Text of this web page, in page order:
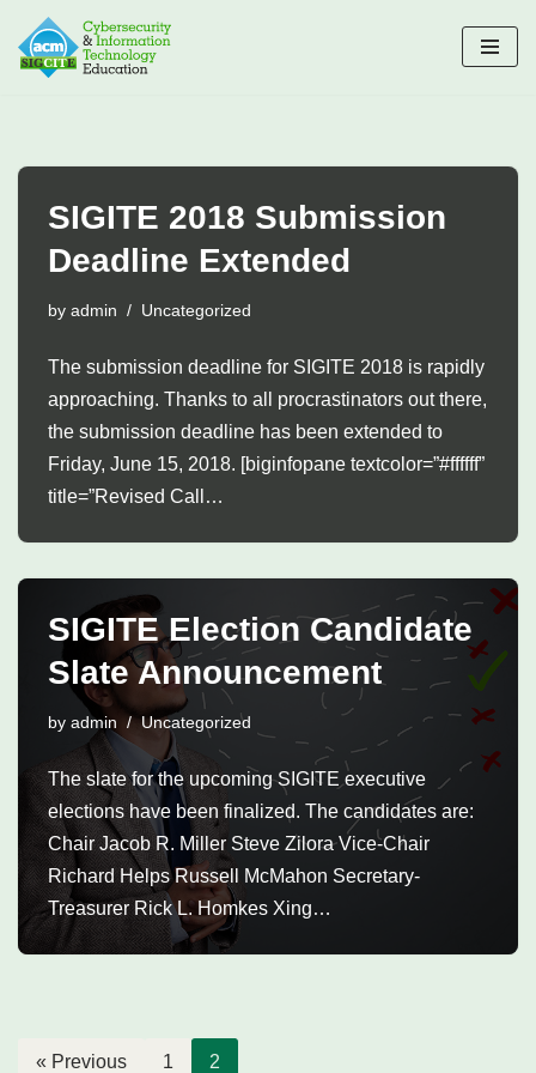
Skip
SIGITE 2018 Submission
Deadline Extended
by admin Uncategorized
The submission deadline for SIGITE 2018 is rapidly
approaching. Thanks to all procrastinators out there,
the submission deadline has been extended to
Friday, June 15, 2018. [biginfopane textcolor=”#ffffff”
title=”Revised Call…
SIGITE Election Candidate
Slate Announcement
by admin Uncategorized
The slate for the upcoming SIGITE executive
elections have been finalized. The candidates are:
Chair Jacob R. Miller Steve Zilora Vice-Chair
Richard Helps Russell McMahon Secretary-
Treasurer Rick L. Homkes Xing…
« Previous 1 2